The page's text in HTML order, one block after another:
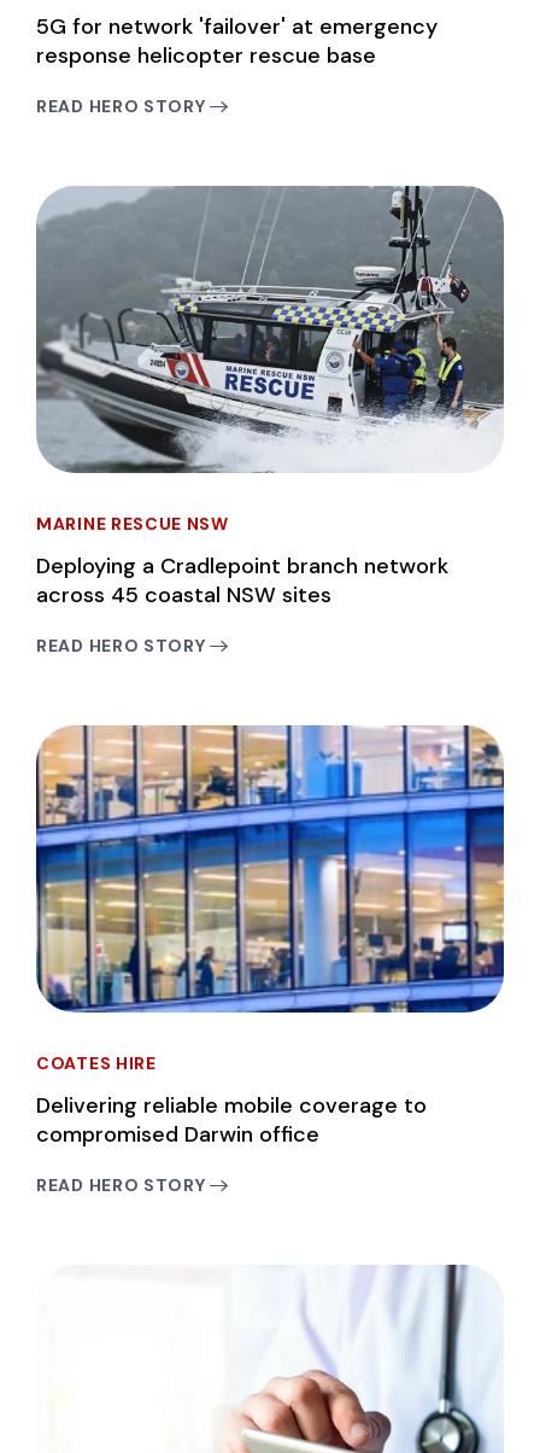
5G for network 'failover' at emergency
response helicopter rescue base
READ HERO STORY
MARINE RESCUE NSW
Deploying a Cradlepoint branch network
across 45 coastal NSW sites
READ HERO STORY
COATES HIRE
Delivering reliable mobile coverage to
compromised Darwin office
READ HERO STORY